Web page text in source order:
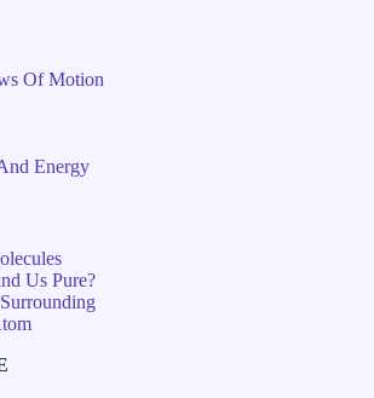
Of Motion
Energy
Us Pure?